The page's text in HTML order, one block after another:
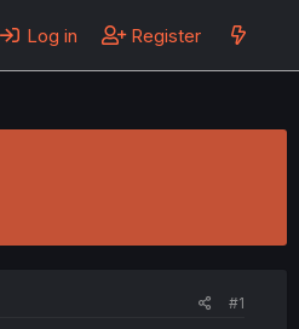
Log in Register
#1